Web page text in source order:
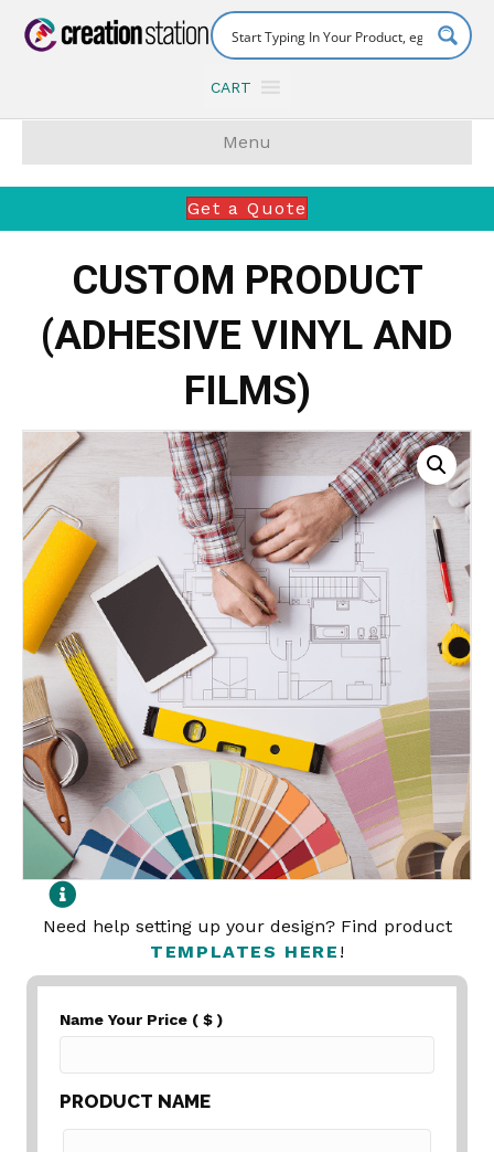
CART
Menu
Get a Quote
CUSTOM PRODUCT
(ADHESIVE VINYL AND
FILMS)
Need help setting up your design? Find product
TEMPLATES HERE !
Name Your Price ( $ )
PRODUCT NAME